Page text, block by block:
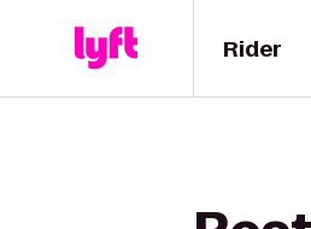
Rider